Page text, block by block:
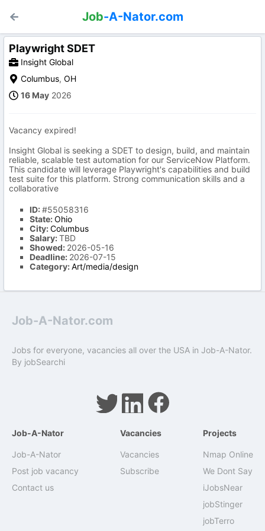
Job-A-Nator.com
Playwright SDET
Insight Global
Columbus, OH
16 May 2026
Vacancy expired!
Insight Global is seeking a SDET to design, build, and maintain
reliable, scalable test automation for our ServiceNow Platform.
This candidate will leverage Playwright's capabilities and build
test suite for this platform. Strong communication skills and a
collaborative
ID:#55058316
State:Ohio
City:Columbus
Salary:TBD
Showed: 2026-05-16
Deadline: 2026-07-15
Category:Art/media/design
Job-A-Nator.com
Jobs for everyone, vacancies all over the USA in Job-A-Nator.
By jobSearchi
Job-A-Nator
Job-A-Nator
Post job vacancy
Contact us
Vacancies
Vacancies
Subscribe
Projects
Nmap Online
We Dont Say
iJobsNear
jobStinger
jobTerro